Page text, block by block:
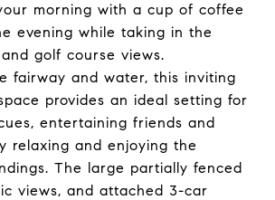
morning with a cup of coffee
evening while taking in the
golf course views.
fairway and water, this inviting
provides an ideal setting for
entertaining friends and
relaxing and enjoying the
The large partially fenced
views, and attached 3-car